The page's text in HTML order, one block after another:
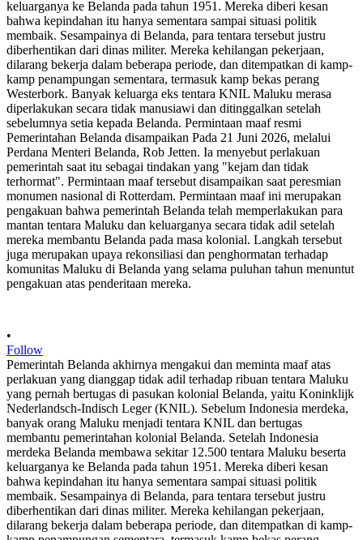
•
Follow
Pemerintah Belanda akhirnya mengakui dan meminta maaf atas
perlakuan yang dianggap tidak adil terhadap ribuan tentara Maluku
yang pernah bertugas di pasukan kolonial Belanda, yaitu Koninklijk
Nederlandsch-Indisch Leger (KNIL). Sebelum Indonesia merdeka,
banyak orang Maluku menjadi tentara KNIL dan bertugas
membantu pemerintahan kolonial Belanda. Setelah Indonesia
merdeka Belanda membawa sekitar 12.500 tentara Maluku beserta
keluarganya ke Belanda pada tahun 1951. Mereka diberi kesan
bahwa kepindahan itu hanya sementara sampai situasi politik
membaik. Sesampainya di Belanda, para tentara tersebut justru
diberhentikan dari dinas militer. Mereka kehilangan pekerjaan,
dilarang bekerja dalam beberapa periode, dan ditempatkan di kamp-